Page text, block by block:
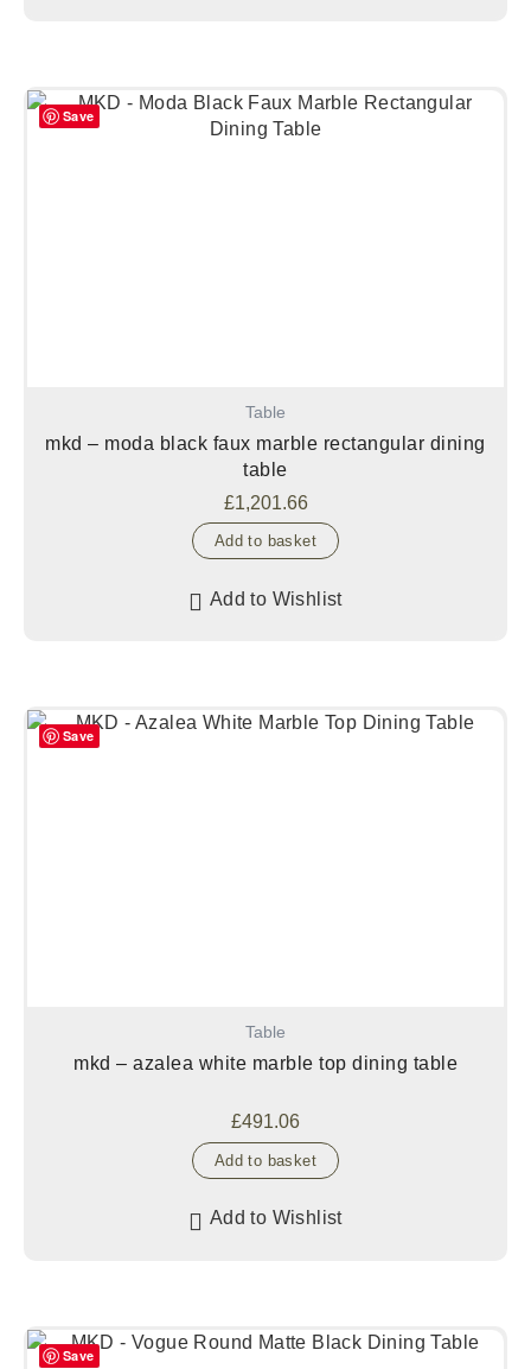
Save
Table
mkd – moda black faux marble rectangular dining
table
£1,201.66
Add to basket
Add to Wishlist
Save
Table
mkd – azalea white marble top dining table
£491.06
Add to basket
Add to Wishlist
Save